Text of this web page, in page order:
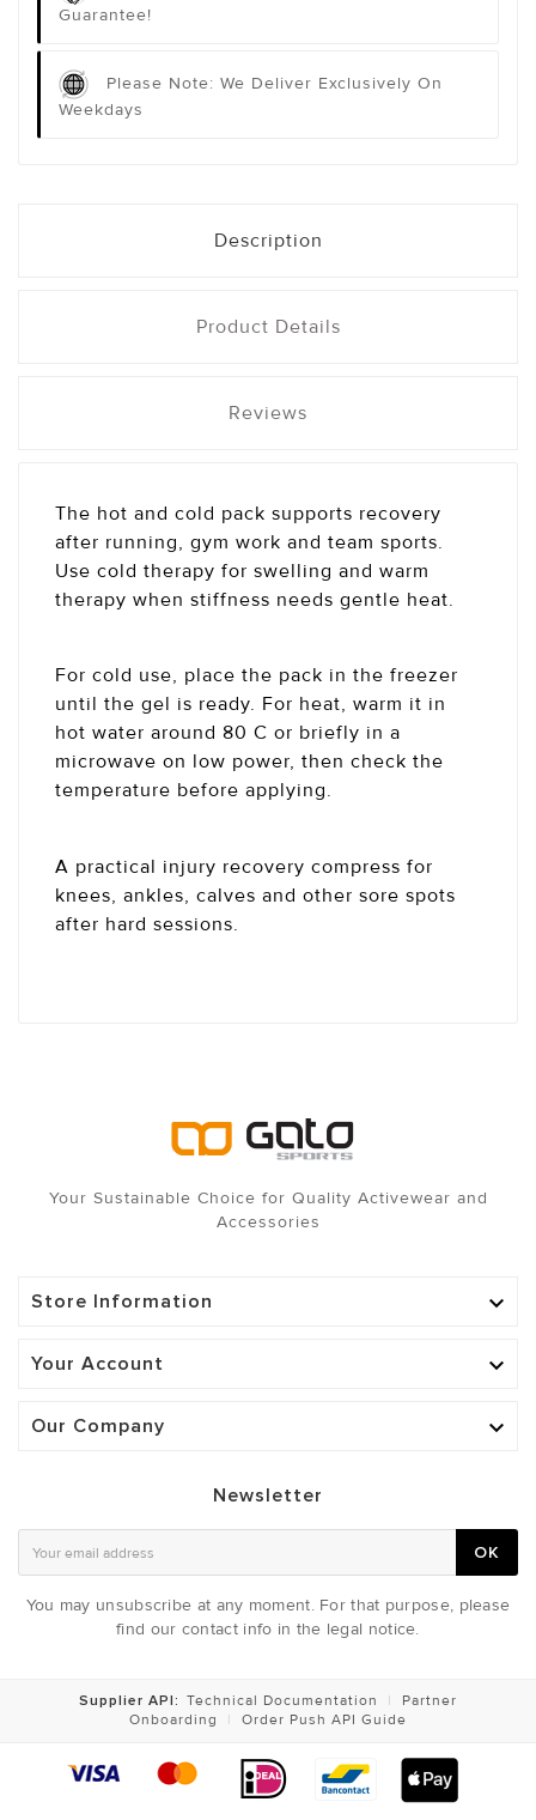
Guarantee!
Please Note: We Deliver Exclusively On
Weekdays
Description
Product Details
Reviews
The hot and cold pack supports recovery
after running, gym work and team sports.
Use cold therapy for swelling and warm
therapy when stiffness needs gentle heat.
For cold use, place the pack in the freezer
until the gel is ready. For heat, warm it in
hot water around 80 C or briefly in a
microwave on low power, then check the
temperature before applying.
A practical injury recovery compress for
knees, ankles, calves and other sore spots
after hard sessions.
Your Sustainable Choice for Quality Activewear and
Accessories
Store Information 
Your Account 
Our Company 
Newsletter
OK
You may unsubscribe at any moment. For that purpose, please
find our contact info in the legal notice.
Supplier API: Technical Documentation |
Partner
Onboarding
| Order Push API Guide